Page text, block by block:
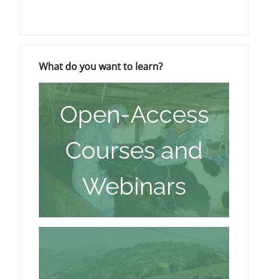
What do you want to learn?
Open-Access
Courses and
Webinars